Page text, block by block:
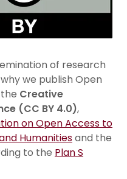
of research
we publish Open
Creative
(CC BY 4.0),
on Open Access to
Humanitiesand the
to the Plan S